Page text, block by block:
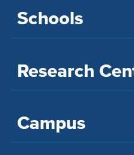
Schools
Research
Campus